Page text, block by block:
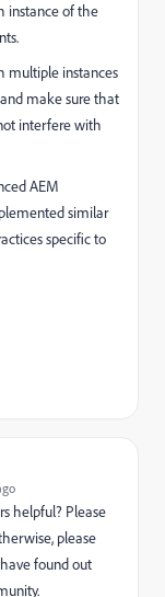
instance of the
multiple instances
make sure that
interfere with
AEM
similar
specific to
helpful? Please
please
found out